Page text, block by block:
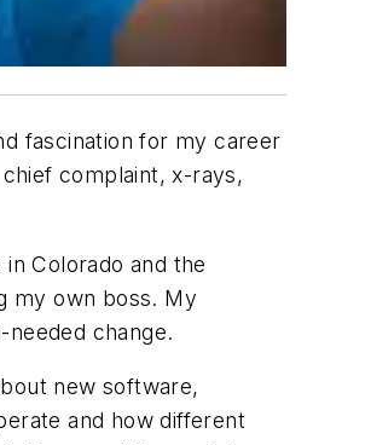
fascination for my career
complaint, x-rays,
Colorado and the
my own boss. My
change.
new software,
and how different